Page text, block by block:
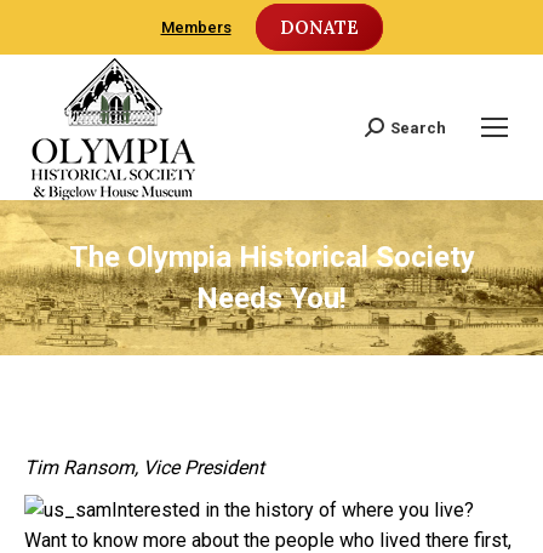
Members DONATE
Search:
Search
The Olympia Historical Society
Needs You!
Tim Ransom, Vice President
Interested in the history of where you live?
Want to know more about the people who lived there first,